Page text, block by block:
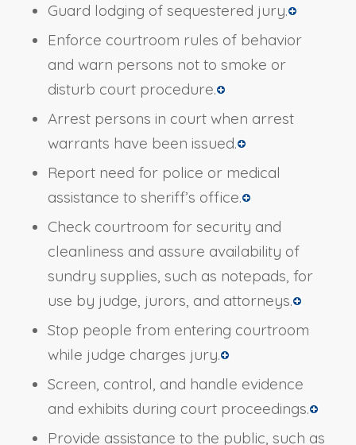
Guard lodging of sequestered jury.
Enforce courtroom rules of behavior
and warn persons not to smoke or
disturb court procedure.
Arrest persons in court when arrest
warrants have been issued.
Report need for police or medical
assistance to sheriff’s office.
Check courtroom for security and
cleanliness and assure availability of
sundry supplies, such as notepads, for
use by judge, jurors, and attorneys.
Stop people from entering courtroom
while judge charges jury.
Screen, control, and handle evidence
and exhibits during court proceedings.
Provide assistance to the public, such as